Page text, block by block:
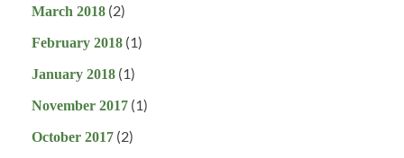
March 2018 (2)
February 2018 (1)
January 2018 (1)
November 2017 (1)
October 2017 (2)